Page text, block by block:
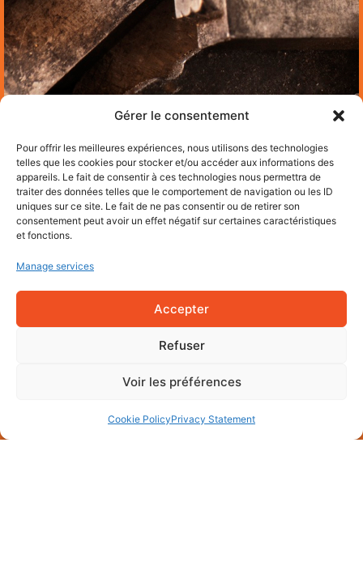
Gérer le consentement
Pour offrir les meilleures expériences, nous utilisons des technologies
telles que les cookies pour stocker et/ou accéder aux informations des
appareils. Le fait de consentir à ces technologies nous permettra de
traiter des données telles que le comportement de navigation ou les ID
uniques sur ce site. Le fait de ne pas consentir ou de retirer son
consentement peut avoir un effet négatif sur certaines caractéristiques
et fonctions.
Manage services
Accepter
Refuser
Voir les préférences
Cookie PolicyPrivacy Statement